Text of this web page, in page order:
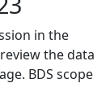
in the
the data
BDS scope